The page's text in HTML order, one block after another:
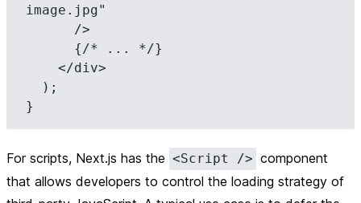
image.jpg"
For scripts, Next.js has the <Script /> component
that allows developers to control the loading strategy of